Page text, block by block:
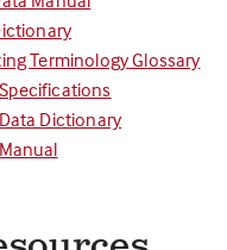
Terminology Glossary
Dictionary